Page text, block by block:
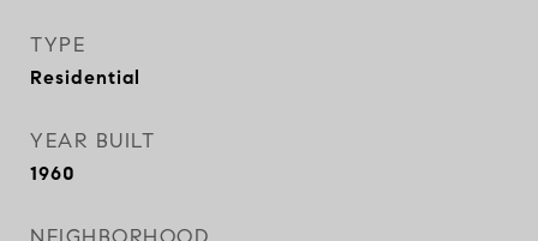
TYPE
Residential
YEAR BUILT
1960